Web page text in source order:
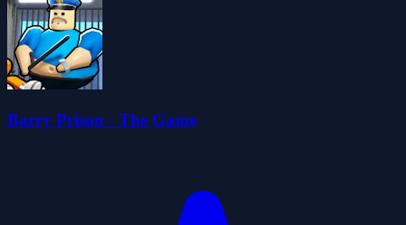
Barry Prison - The Game